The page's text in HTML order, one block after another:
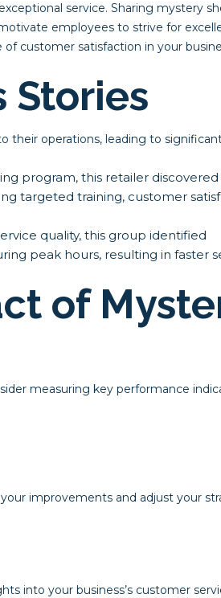
service. Sharing mystery
employees to strive for
customer satisfaction in your
Stories
their operations, leading to
program, this retailer
targeted training, customer
quality, this group identified
peak hours, resulting in faster
of
measuring key performance
improvements and adjust your
into your business’s customer